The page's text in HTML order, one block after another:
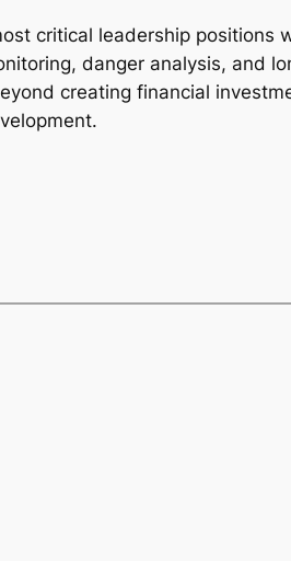
critical leadership positions
danger analysis, and
creating financial